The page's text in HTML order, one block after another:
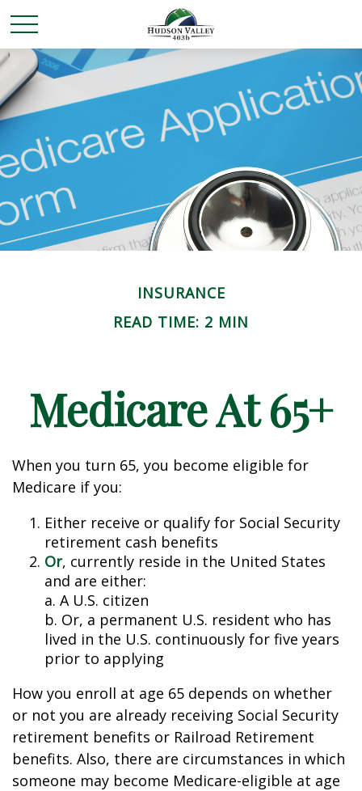
INSURANCE
READ TIME: 2 MIN
Medicare At 65+
When you turn 65, you become eligible for
Medicare if you:
Either receive or qualify for Social Security
retirement cash benefits
Or, currently reside in the United States
and are either:
a. A U.S. citizen
b. Or, a permanent U.S. resident who has
lived in the U.S. continuously for five years
prior to applying
How you enroll at age 65 depends on whether
or not you are already receiving Social Security
retirement benefits or Railroad Retirement
benefits. Also, there are circumstances in which
someone may become Medicare-eligible at age